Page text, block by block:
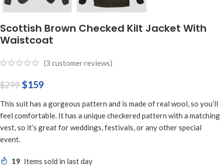
Scottish Brown Checked Kilt Jacket With
Waistcoat
(3 customer reviews)
$299$159
This suit has a gorgeous pattern and is made of real wool, so you’ll
feel comfortable. It has a unique checkered pattern with a matching
vest, so it’s great for weddings, festivals, or any other special
event.
19 Items sold in last day